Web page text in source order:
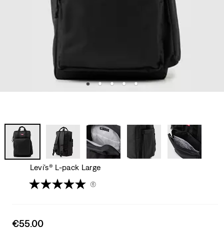
Levi's® L-pack Large
(6)
Sale
€55.00